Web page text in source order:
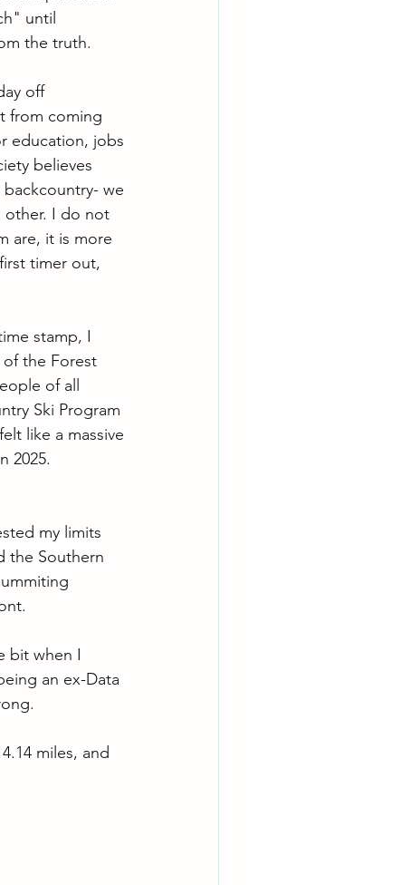
until
the truth.
off
from coming
education, jobs
believes
we
other. I do not
are, it is more
timer out,
stamp, I
the Forest
of all
Ski Program
like a massive
2025.
my limits
the Southern
bit when I
an ex-Data
miles, and